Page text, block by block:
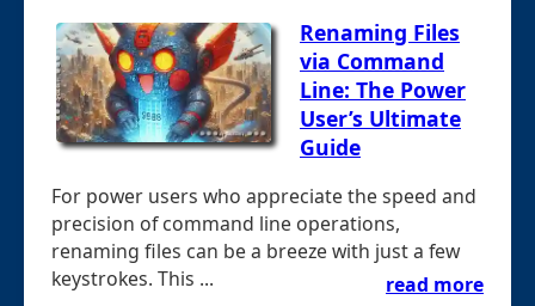
Renaming Files
via Command
Line: The Power
User’s Ultimate
Guide
For power users who appreciate the speed and
precision of command line operations,
renaming files can be a breeze with just a few
keystrokes. This ...
read more